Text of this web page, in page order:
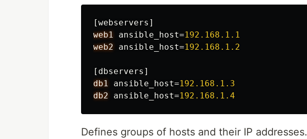
[webservers]
web1
ansible_host=192.168.1.1
web2
ansible_host=192.168.1.2
[dbservers]
db1
ansible_host=192.168.1.3
db2
ansible_host=192.168.1.4
Defines groups of hosts and their IP addresses.